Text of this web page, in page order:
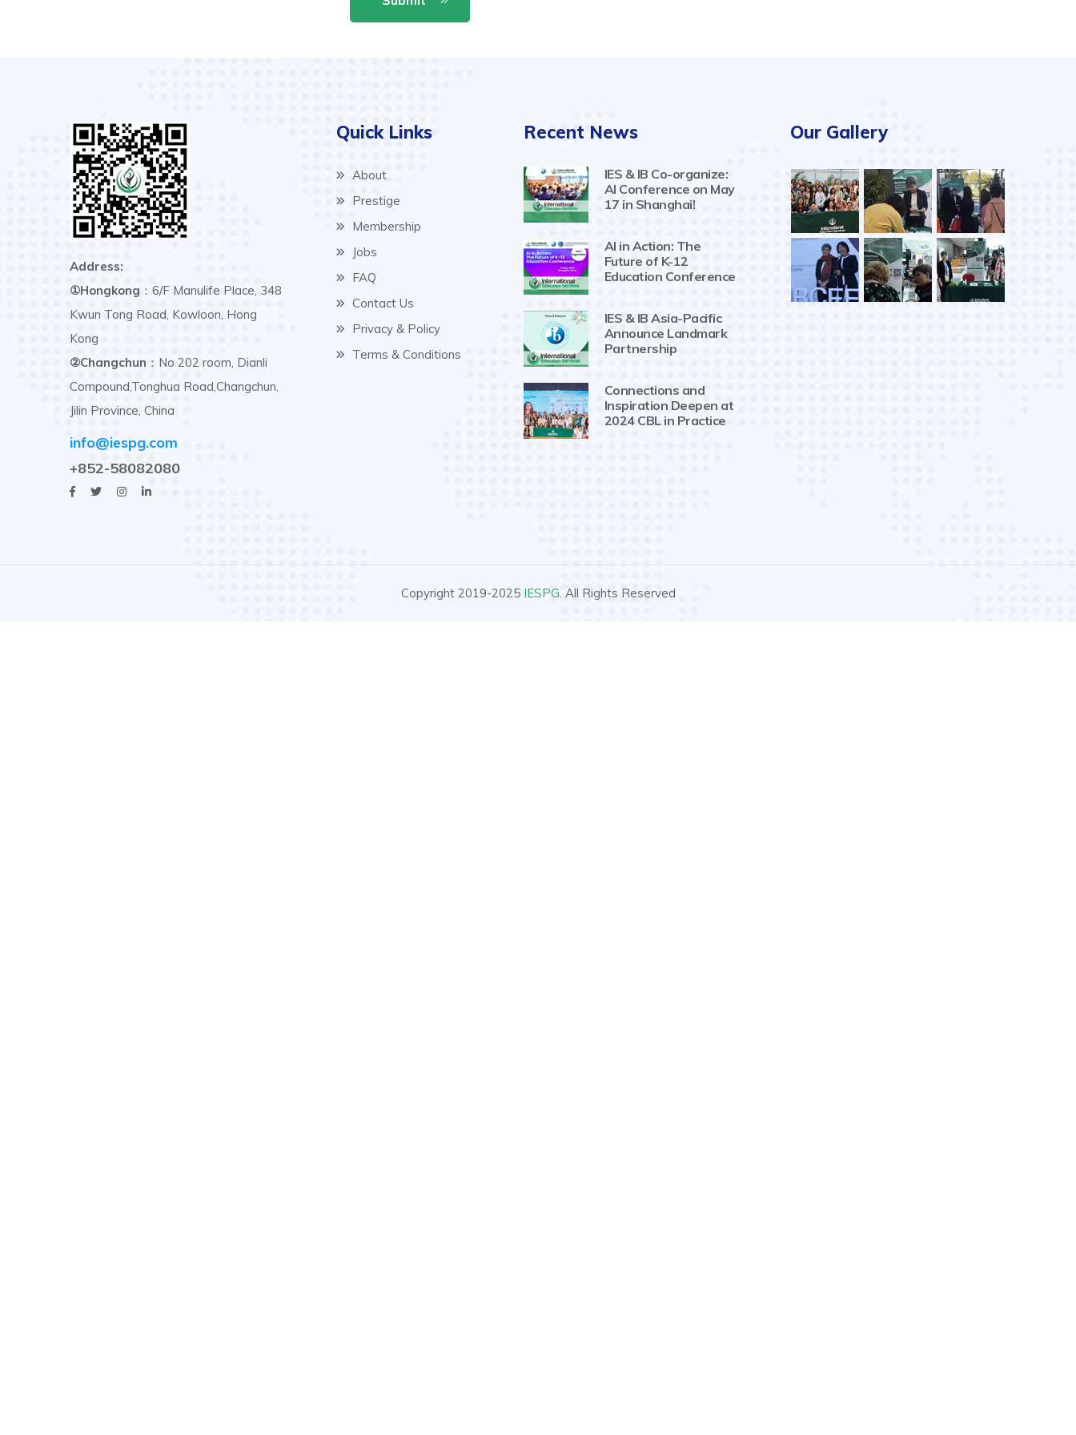
Address:
①Hongkong ：6/F Manulife Place, 348
Kwun Tong Road, Kowloon, Hong
Kong
②Changchun ：No 202 room, Dianli
Compound,Tonghua Road,Changchun,
Jilin Province, China
info@iespg.com
+852-58082080
Quick Links
About
Prestige
Membership
Jobs
FAQ
Contact Us
Privacy & Policy
Terms & Conditions
Recent News
IES & IB Co-organize:
AI Conference on May
17 in Shanghai!
AI in Action: The
Future of K-12
Education Conference
IES & IB Asia-Pacific
Announce Landmark
Partnership
Connections and
Inspiration Deepen at
2024 CBL in Practice
Our Gallery
Copyright 2019-2025 IESPG. All Rights Reserved